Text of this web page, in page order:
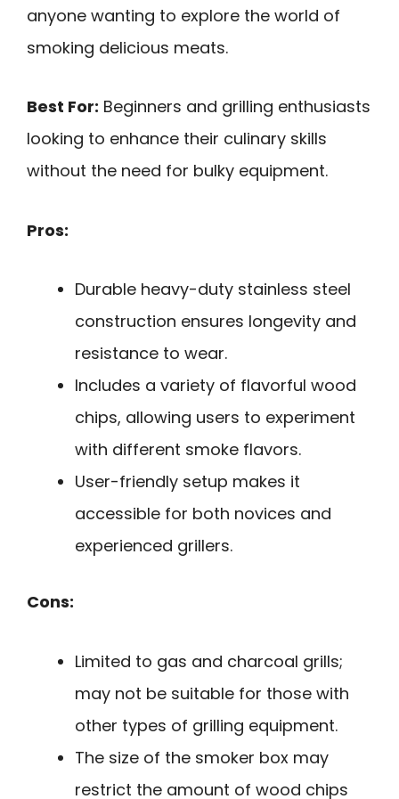
anyone wanting to explore the world of
smoking delicious meats.
Best For: Beginners and grilling enthusiasts
looking to enhance their culinary skills
without the need for bulky equipment.
Pros:
Durable heavy-duty stainless steel
construction ensures longevity and
resistance to wear.
Includes a variety of flavorful wood
chips, allowing users to experiment
with different smoke flavors.
User-friendly setup makes it
accessible for both novices and
experienced grillers.
Cons:
Limited to gas and charcoal grills;
may not be suitable for those with
other types of grilling equipment.
The size of the smoker box may
restrict the amount of wood chips